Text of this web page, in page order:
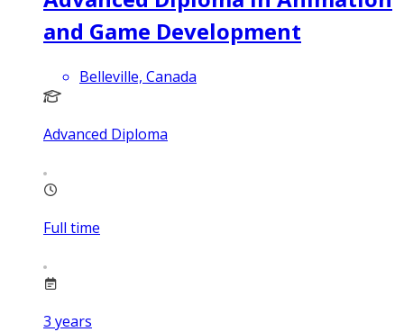
and Game Development
Belleville, Canada
Advanced Diploma
Full time
3 years